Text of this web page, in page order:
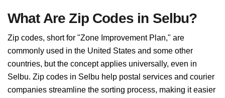
What Are Zip Codes in Selbu?
Zip codes, short for "Zone Improvement Plan," are
commonly used in the United States and some other
countries, but the concept applies universally, even in
Selbu. Zip codes in Selbu help postal services and courier
companies streamline the sorting process, making it easier